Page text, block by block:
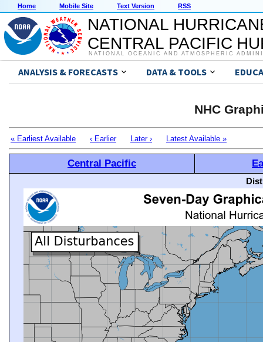
Home Mobile Site Text Version RSS
NATIONAL
CENTRAL PACIFIC
NATIONAL OCEANIC AND ATMOSPHERIC
ANALYSIS & FORECASTS DATA & TOOLS
NHC
« Earliest Available ‹ Earlier Later › Latest Available »
Central Pacific